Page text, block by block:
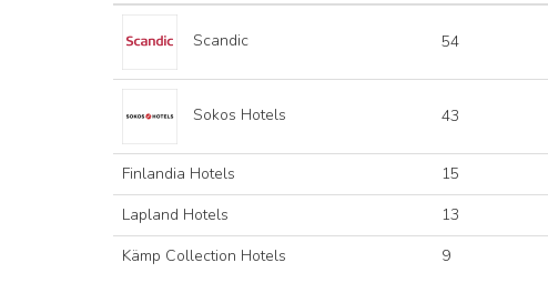
Scandic 54
Sokos Hotels 43
Finlandia Hotels
15
Lapland Hotels
13
Kämp Collection Hotels
9